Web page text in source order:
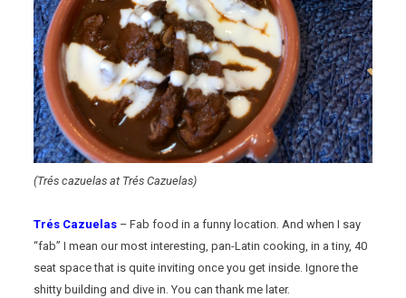
(Trés cazuelas at Trés Cazuelas)
Trés Cazuelas – Fab food in a funny location. And when I say
“fab” I mean our most interesting, pan-Latin cooking, in a tiny, 40
seat space that is quite inviting once you get inside. Ignore the
shitty building and dive in. You can thank me later.